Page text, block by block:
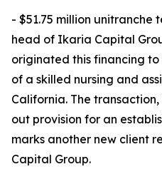
- $51.75 million unitranche
head of Ikaria Capital
originated this financing
of a skilled nursing and
California. The
out provision for an
marks another new client
Capital Group.